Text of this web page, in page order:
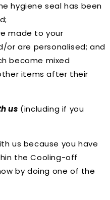
hygiene seal has been
made to your
or are personalised; and
become mixed
items after their
us (including if you
us because you have
the Cooling-off
by doing one of the